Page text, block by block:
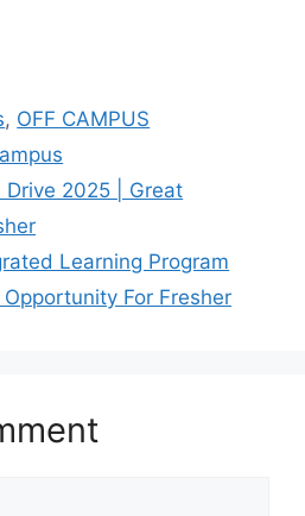
, OFF CAMPUS
Drive 2025 | Great
Learning Program
For Fresher